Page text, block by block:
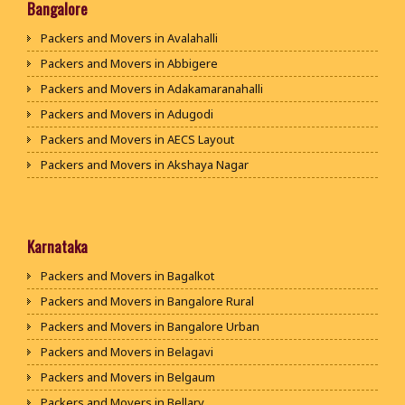
Packers and Movers in Jaipur
Packers and Movers in Jodhpur
Packers and Movers in Udaypur
Packers and Movers in Sri Ganganagar
Packers and Movers in Jhunjhunu
Packers and Movers in Dholpur
Packers and Movers in Udhampur
Packers and Movers in Chandigarh
Packers and Movers in Ludhiana
Packers and Movers in Patiala
Packers and Movers in Amritsar
Packers and Movers in Ambala
Bangalore
Packers and Movers in Avalahalli
Packers and Movers in Abbigere
Packers and Movers in Adakamaranahalli
Packers and Movers in Adugodi
Packers and Movers in AECS Layout
Packers and Movers in Akshaya Nagar
Packers and Movers in Ananth Nagar
Packers and Movers in Anekal
Packers and Movers in Anjanapura
Packers and Movers in Annapurneshwari Nagar
Packers and Movers in Arasanakunte
Packers and Movers in Arekere
Karnataka
Packers and Movers in Bagalkot
Packers and Movers in Bangalore Rural
Packers and Movers in Bangalore Urban
Packers and Movers in Belagavi
Packers and Movers in Belgaum